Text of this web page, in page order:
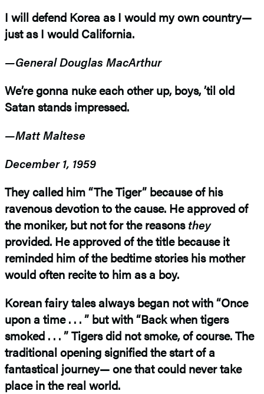
I will defend Korea as I would my own country—
just as I would California.
—General Douglas MacArthur
We’re gonna nuke each other up, boys, ’til old
Satan stands impressed.
—Matt Maltese
December 1, 1959
They called him “The Tiger” because of his
ravenous devotion to the cause. He approved of
the moniker, but not for the reasonsthey
provided. He approved of the title because it
reminded him of the bedtime stories his mother
would often recite to him as a boy.
Korean fairy tales always began not with “Once
upon a time . . . ” but with “Back when tigers
smoked . . . ” Tigers did not smoke, of course. The
traditional opening signified the start of a
fantastical journey— one that could never take
place in the real world.